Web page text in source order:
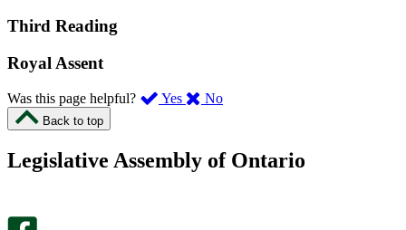
Third Reading
Royal Assent
Was this page helpful? Yes ,
page
No,
this
Back to top
Legislative Assembly of Ontario